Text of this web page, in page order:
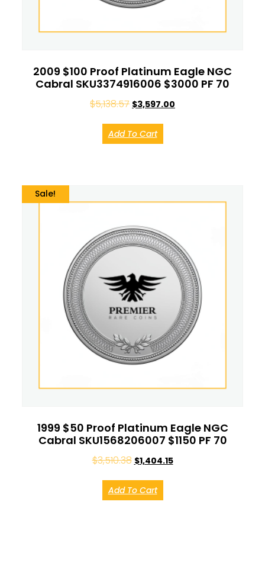
2009 $100 Proof Platinum Eagle NGC
Cabral SKU3374916006 $3000 PF 70
$5,138.57 $3,597.00
Add To Cart
Sale!
1999 $50 Proof Platinum Eagle NGC
Cabral SKU1568206007 $1150 PF 70
$3,510.38 $1,404.15
Add To Cart